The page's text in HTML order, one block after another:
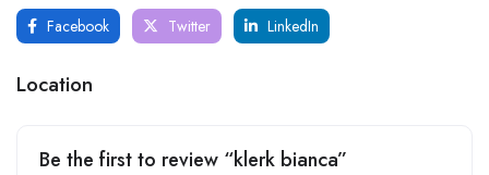
Facebook Twitter LinkedIn
Location
Be the first to review “klerk bianca”